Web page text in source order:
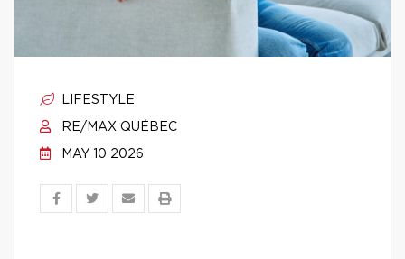
LIFESTYLE
RE/MAX QUÉBEC
MAY 10 2026